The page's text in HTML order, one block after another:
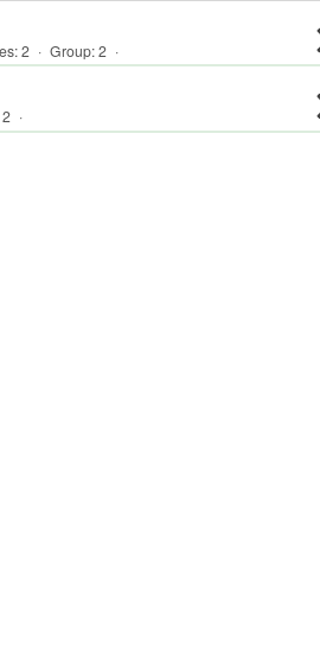
2 · Group:2 ·
2 ·